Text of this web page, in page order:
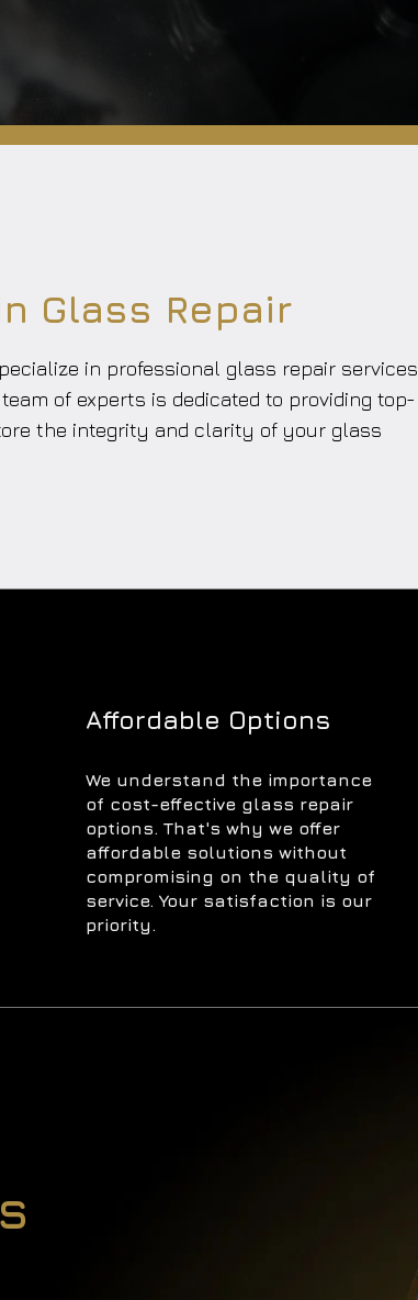
Glass Repair
in professional glass repair services
of experts is dedicated to providing top-
the integrity and clarity of your glass
Affordable Options
We understand the importance
of cost-effective glass repair
options. That's why we offer
affordable solutions without
compromising on the quality of
service. Your satisfaction is our
priority.